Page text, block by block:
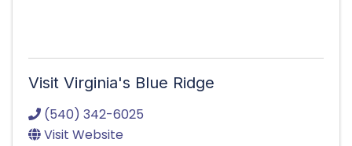
Visit Virginia's Blue Ridge
(540) 342-6025
Visit Website